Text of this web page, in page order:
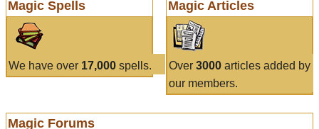
Magic Spells
We have over 17,000 spells.
Magic Articles
Over 3000articles added by
our members.
Magic Forums